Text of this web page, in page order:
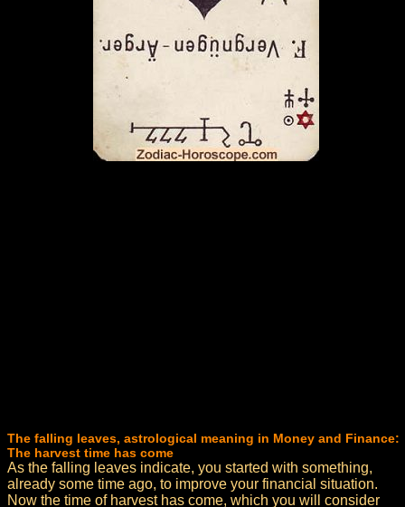
The falling leaves, astrological meaning in Money and Finance:
The harvest time has come
As the falling leaves indicate, you started with something,
already some time ago, to improve your financial situation.
Now the time of harvest has come, which you will consider